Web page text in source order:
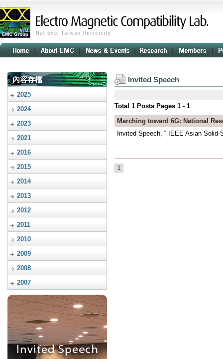
內容存檔
2025
2024
2023
2021
2016
2015
2014
2013
2012
2011
2010
2009
2008
2007
Invited Speech
Total 1 Posts Pages 1 - 1
Marching toward 6G: National
Invited Speech, “ IEEE Asian
1